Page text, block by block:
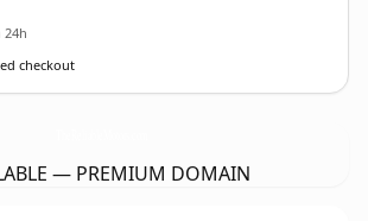
checkout
— PREMIUM DOMAIN